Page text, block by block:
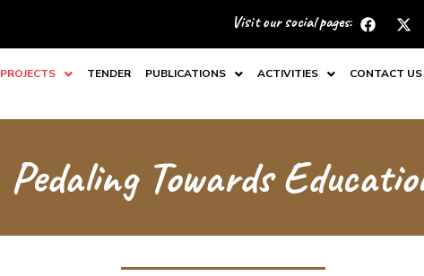
Visit our social pages:
F
a
c
b
k
X
-
t
i
e
PROJECTS TENDER PUBLICATIONS ACTIVITIES CONTACT US
Pedaling Towards